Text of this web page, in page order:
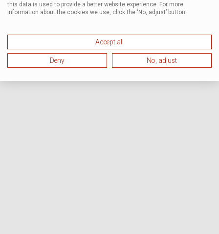
this data is used to provide a better website experience. For more
information about the cookies we use, click the ‘No, adjust’ button.
Accept all
Deny No, adjust